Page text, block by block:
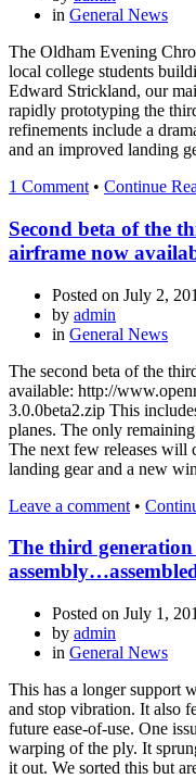
in General News
The Oldham Evening
local college students
Edward Strickland, our
rapidly prototyping the
refinements include a
and an improved landing
1 Comment • Continue
Second beta of the
airframe now
Posted on July 2,
by admin
in General News
The second beta of the
available: http://
3.0.0beta2.zip This
planes. The only
The next few releases will
landing gear and a new
Leave a comment •
The third
Posted on July 1,
by admin
in General News
This has a longer support
and stop vibration. It also
future ease-of-use. One
warping of the ply. It
it out. We sorted this but